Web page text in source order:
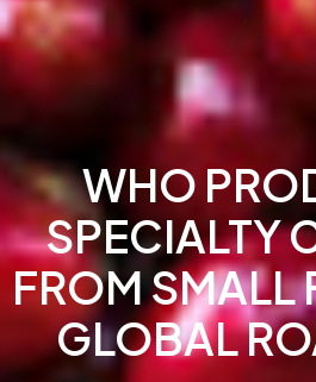
WHO
SPECIALTY
FROM SMALL
GLOBAL